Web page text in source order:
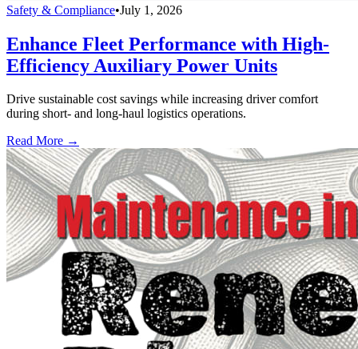
Safety & Compliance•July 1, 2026
Enhance Fleet Performance with High-
Efficiency Auxiliary Power Units
Drive sustainable cost savings while increasing driver comfort
during short- and long-haul logistics operations.
Read More →